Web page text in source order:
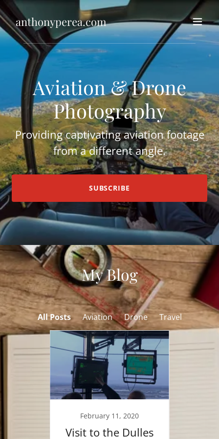
anthonyperea.com
Aviation & Drone
Photography
Providing captivating aviation footage
from a different angle.
SUBSCRIBE
My Blog
All Posts Aviation Drone Travel
February 11, 2020
Visit to the Dulles